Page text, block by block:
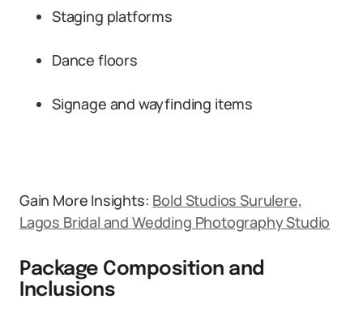
Staging platforms
Dance floors
Signage and wayfinding items
Gain More Insights: Bold Studios Surulere,
Lagos Bridal and Wedding Photography Studio
Package Composition and
Inclusions